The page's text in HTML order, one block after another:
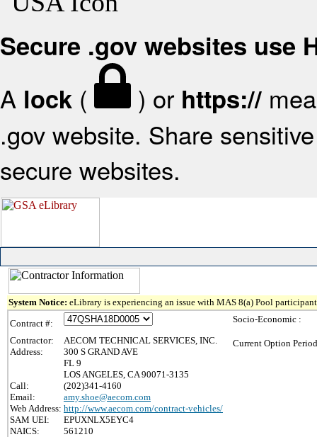
Secure .gov websites use
A lock ( ) or https://
.gov website. Share
secure websites.
System Notice: eLibrary is experiencing an issue with MAS 8(a) Pool
Contract #:
Contractor:
AECOM TECHNICAL SERVICES, INC.
Address:
300 S GRAND AVE
FL 9
LOS ANGELES, CA 90071-3135
Call:
(202)341-4160
Email:
amy.shoe@aecom.com
Web Address: http://www.aecom.com/contract-vehicles/
SAM UEI:
EPUXNLX5EYC4
NAICS:
561210
Socio-Economic :
Current Option